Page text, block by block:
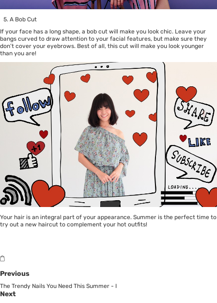
A Bob Cut
If your face has a long shape, a bob cut will make you look chic. Leave your
bangs curved to draw attention to your facial features, but make sure they
don’t cover your eyebrows. Best of all, this cut will make you look younger
than you are!
Your hair is an integral part of your appearance. Summer is the perfect time to
try out a new haircut to complement your hot outfits!
Previous
The Trendy Nails You Need This Summer - I
Next